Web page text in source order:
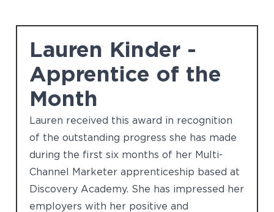
Lauren Kinder -
Apprentice of the
Month
Lauren received this award in recognition
of the outstanding progress she has made
during the first six months of her Multi-
Channel Marketer apprenticeship based at
Discovery Academy. She has impressed her
employers with her positive and